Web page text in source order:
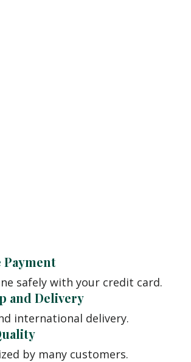
Payment
safely with your credit card.
and Delivery
international delivery.
by many customers.